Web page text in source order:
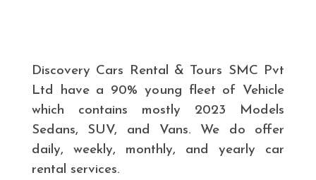
Discovery Cars Rental & Tours SMC Pvt
Ltd have a 90% young fleet of Vehicle
which contains mostly 2023 Models
Sedans, SUV, and Vans. We do offer
daily, weekly, monthly, and yearly car
rental services.